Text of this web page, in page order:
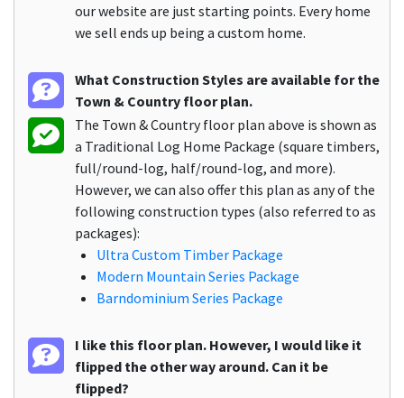
our website are just starting points. Every home
we sell ends up being a custom home.
What Construction Styles are available for the
Town & Country floor plan.
The Town & Country floor plan above is shown as
a Traditional Log Home Package (square timbers,
full/round-log, half/round-log, and more).
However, we can also offer this plan as any of the
following construction types (also referred to as
packages):
Ultra Custom Timber Package
Modern Mountain Series Package
Barndominium Series Package
I like this floor plan. However, I would like it
flipped the other way around. Can it be
flipped?